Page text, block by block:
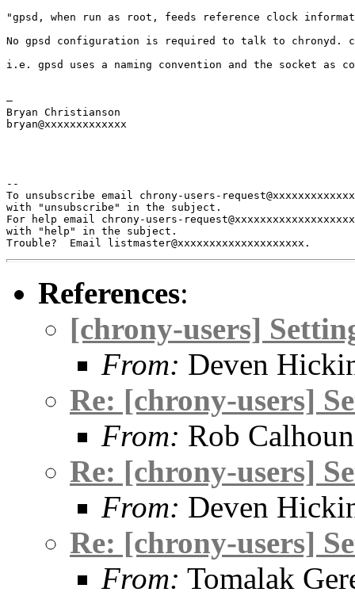
"gpsd, when run as root, feeds reference clock
No gpsd configuration is required to talk to chronyd.
i.e. gpsd uses a naming convention and the socket as
—
Bryan Christianson
bryan@xxxxxxxxxxxxx
--
To unsubscribe email chrony-users-
with "unsubscribe" in the subject.
For help email chrony-users-
with "help" in the subject.
References:
[chrony-users]
From: Deven
Re: [chrony-users]
From: Rob Calhoun
Re: [chrony-users]
From: Deven
Re: [chrony-users]
From: Tomalak